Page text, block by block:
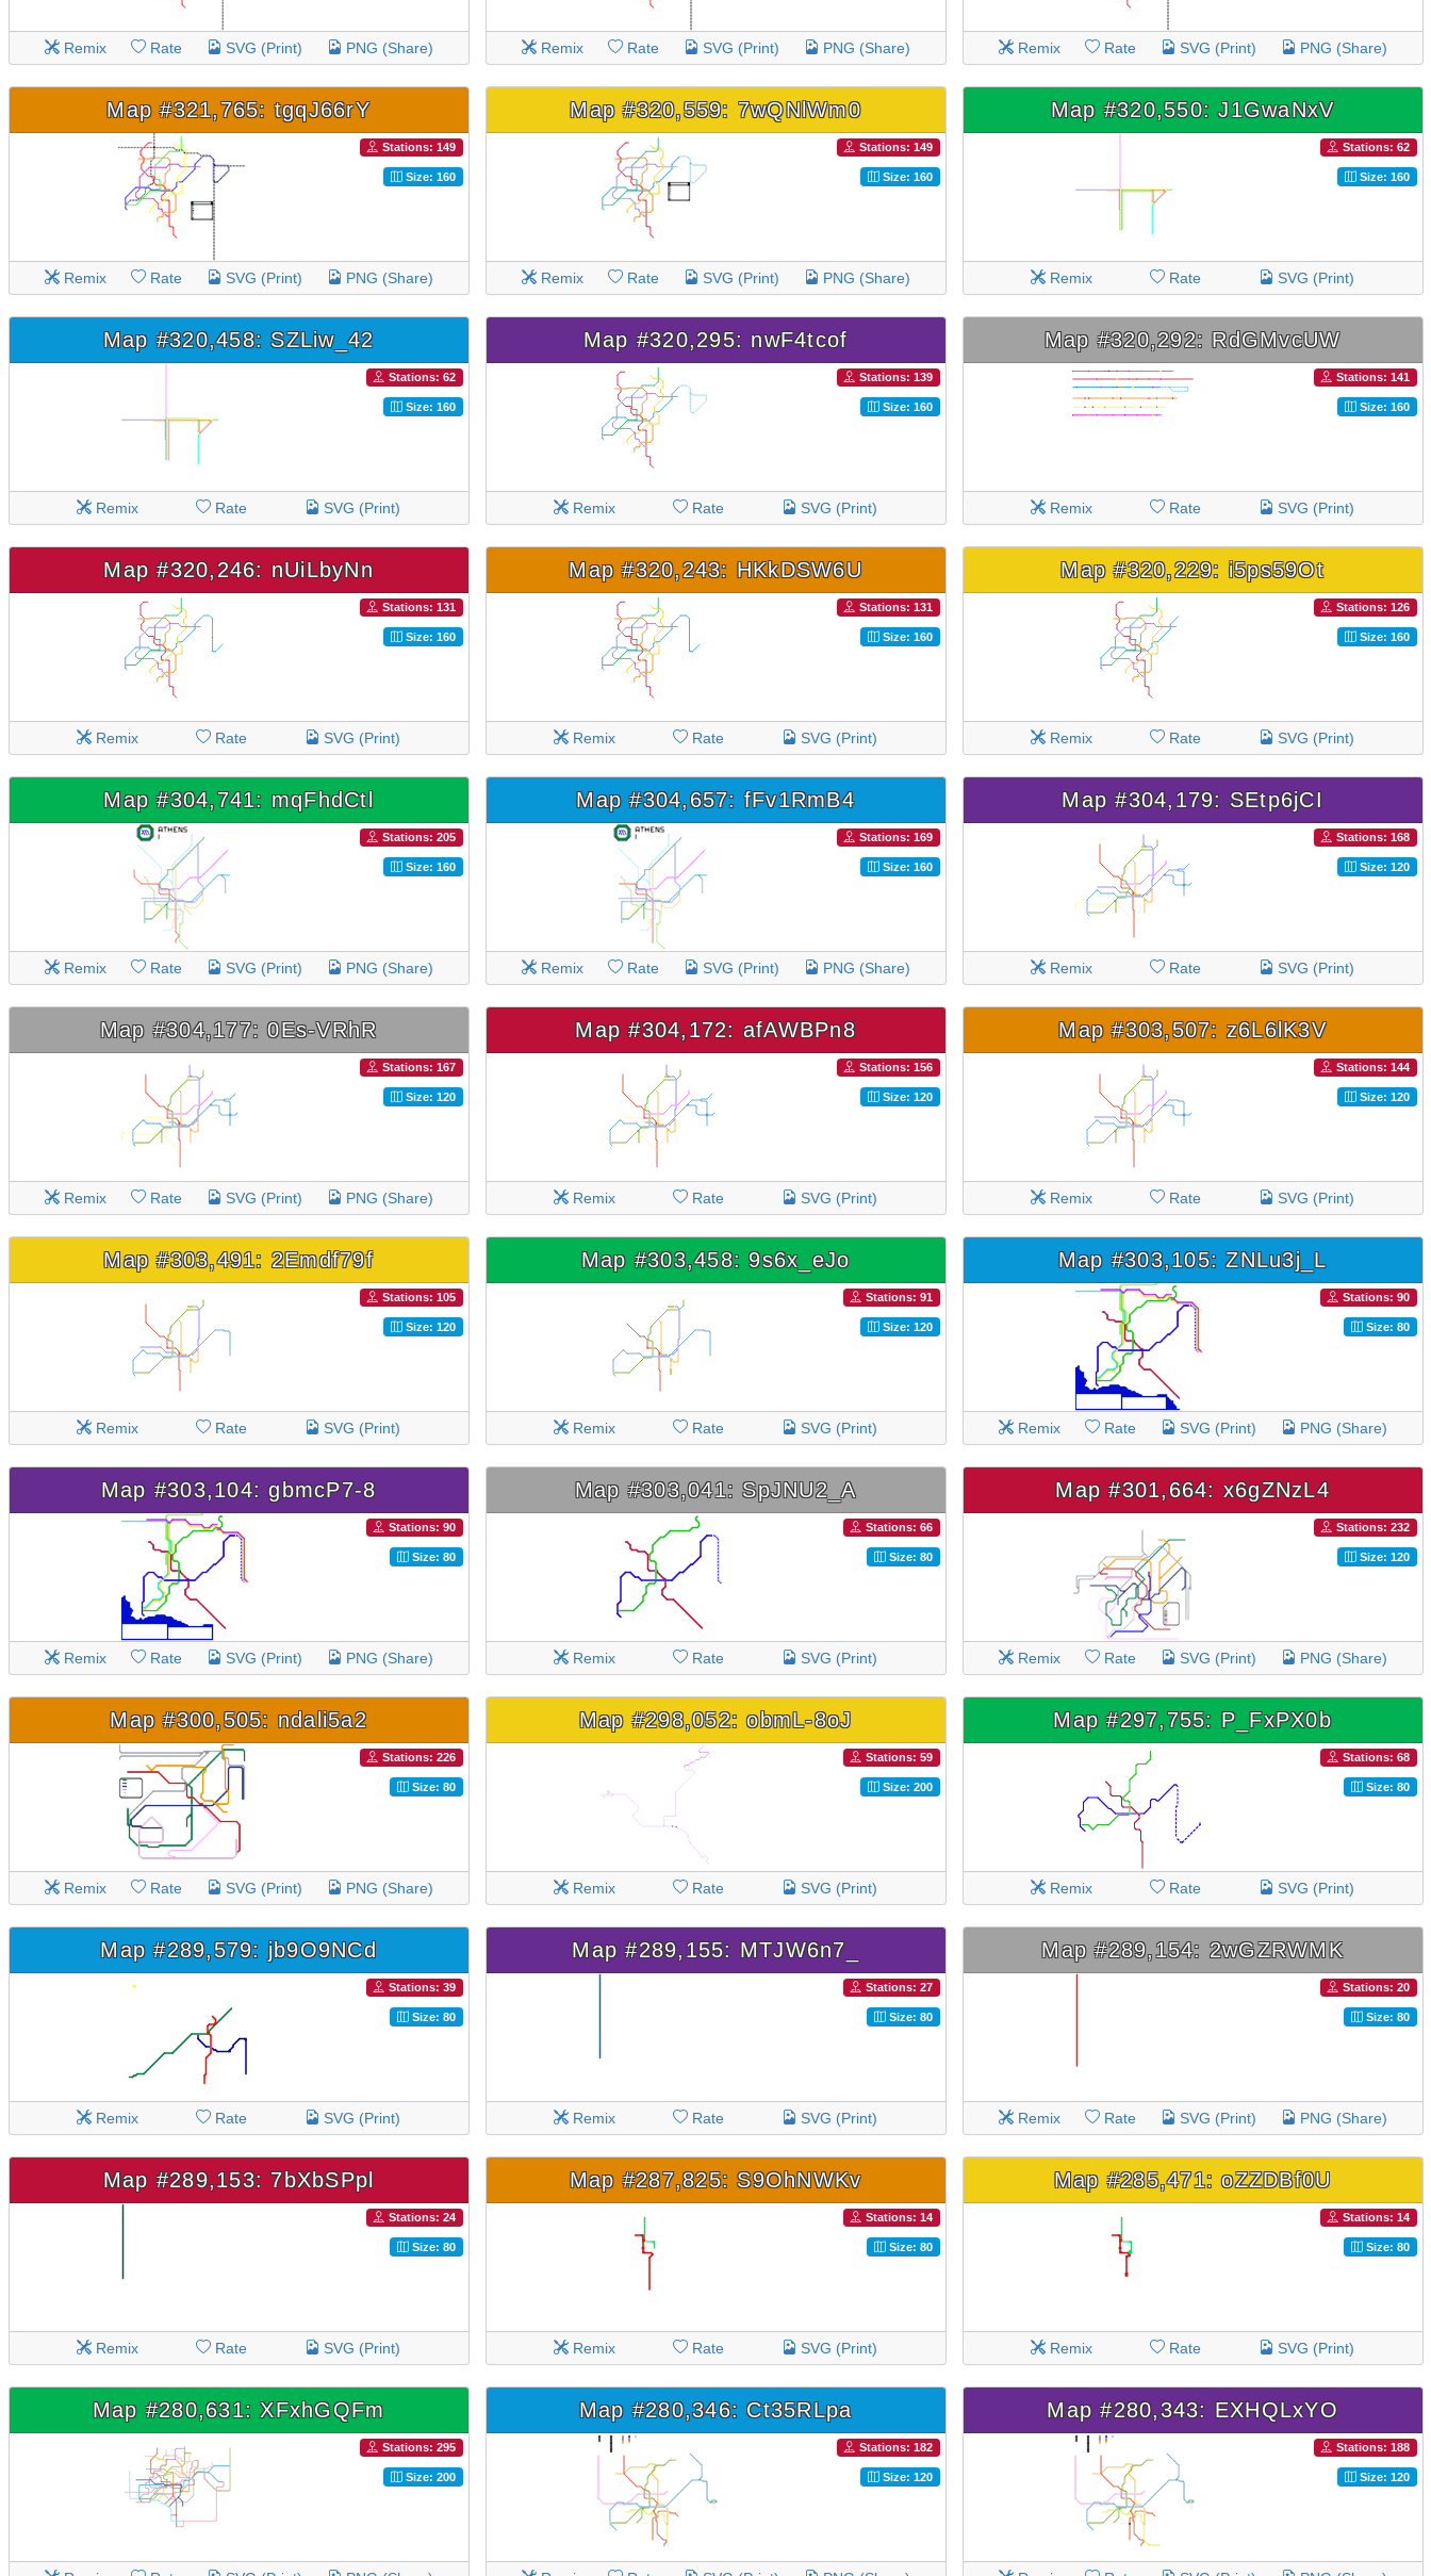
Remix Rate SVG (Print) PNG (Share) Remix Rate SVG (Print) PNG (Share) Remix Rate SVG (Print) PNG (Share)
Map #321,765: tgqJ66rY
Stations: 149
Size: 160
Remix Rate SVG (Print) PNG (Share)
Map #320,559: 7wQNlWm0
Stations: 149
Size: 160
Remix Rate SVG (Print) PNG (Share)
Map #320,550: J1GwaNxV
Stations: 62
Size: 160
Remix Rate SVG (Print)
Map #320,458: SZLiw_42
Stations: 62
Size: 160
Remix Rate SVG (Print)
Map #320,295: nwF4tcof
Stations: 139
Size: 160
Remix Rate SVG (Print)
Map #320,292: RdGMvcUW
Stations: 141
Size: 160
Remix Rate SVG (Print)
Map #320,246: nUiLbyNn
Stations: 131
Size: 160
Remix Rate SVG (Print)
Map #320,243: HKkDSW6U
Stations: 131
Size: 160
Remix Rate SVG (Print)
Map #320,229: i5ps59Ot
Stations: 126
Size: 160
Remix Rate SVG (Print)
Map #304,741: mqFhdCtl
Stations: 205
Size: 160
Remix Rate SVG (Print) PNG (Share)
Map #304,657: fFv1RmB4
Stations: 169
Size: 160
Remix Rate SVG (Print) PNG (Share)
Map #304,179: SEtp6jCI
Stations: 168
Size: 120
Remix Rate SVG (Print)
Map #304,177: 0Es-VRhR
Stations: 167
Size: 120
Remix Rate SVG (Print) PNG (Share)
Map #304,172: afAWBPn8
Stations: 156
Size: 120
Remix Rate SVG (Print)
Map #303,507: z6L6lK3V
Stations: 144
Size: 120
Remix Rate SVG (Print)
Map #303,491: 2Emdf79f
Stations: 105
Size: 120
Remix Rate SVG (Print)
Map #303,458: 9s6x_eJo
Stations: 91
Size: 120
Remix Rate SVG (Print)
Map #303,105: ZNLu3j_L
Stations: 90
Size: 80
Remix Rate SVG (Print) PNG (Share)
Map #303,104: gbmcP7-8
Stations: 90
Size: 80
Remix Rate SVG (Print) PNG (Share)
Map #303,041: SpJNU2_A
Stations: 66
Size: 80
Remix Rate SVG (Print)
Map #301,664: x6gZNzL4
Stations: 232
Size: 120
Remix Rate SVG (Print) PNG (Share)
Map #300,505: ndali5a2
Stations: 226
Size: 80
Remix Rate SVG (Print) PNG (Share)
Map #298,052: obmL-8oJ
Stations: 59
Size: 200
Remix Rate SVG (Print)
Map #297,755: P_FxPX0b
Stations: 68
Size: 80
Remix Rate SVG (Print)
Map #289,579: jb9O9NCd
Stations: 39
Size: 80
Remix Rate SVG (Print)
Map #289,155: MTJW6n7_
Stations: 27
Size: 80
Remix Rate SVG (Print)
Map #289,154: 2wGZRWMK
Stations: 20
Size: 80
Remix Rate SVG (Print) PNG (Share)
Map #289,153: 7bXbSPpl
Stations: 24
Size: 80
Remix Rate SVG (Print)
Map #287,825: S9OhNWKv
Stations: 14
Size: 80
Remix Rate SVG (Print)
Map #285,471: oZZDBf0U
Stations: 14
Size: 80
Remix Rate SVG (Print)
Map #280,631: XFxhGQFm
Stations: 295
Size: 200
Map #280,346: Ct35RLpa
Stations: 182
Size: 120
Map #280,343: EXHQLxYO
Stations: 188
Size: 120